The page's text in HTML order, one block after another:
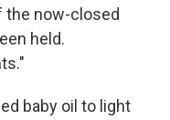
the now-closed
held.
baby oil to light